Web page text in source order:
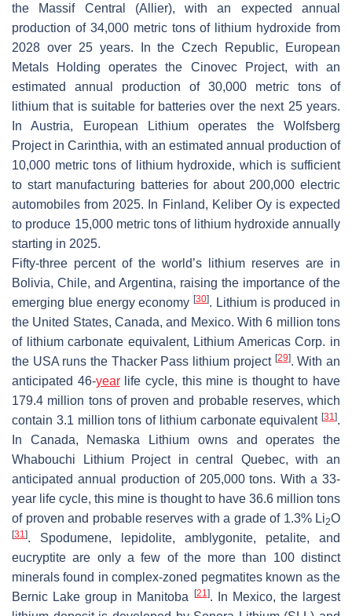
the Massif Central (Allier), with an expected annual
production of 34,000 metric tons of lithium hydroxide from
2028 over 25 years. In the Czech Republic, European
Metals Holding operates the Cinovec Project, with an
estimated annual production of 30,000 metric tons of
lithium that is suitable for batteries over the next 25 years.
In Austria, European Lithium operates the Wolfsberg
Project in Carinthia, with an estimated annual production of
10,000 metric tons of lithium hydroxide, which is sufficient
to start manufacturing batteries for about 200,000 electric
automobiles from 2025. In Finland, Keliber Oy is expected
to produce 15,000 metric tons of lithium hydroxide annually
starting in 2025.
Fifty-three percent of the world’s lithium reserves are in
Bolivia, Chile, and Argentina, raising the importance of the
emerging blue energy economy [30]. Lithium is produced in
the United States, Canada, and Mexico. With 6 million tons
of lithium carbonate equivalent, Lithium Americas Corp. in
the USA runs the Thacker Pass lithium project [29]. With an
anticipated 46-yearlife cycle, this mine is thought to have
179.4 million tons of proven and probable reserves, which
contain 3.1 million tons of lithium carbonate equivalent [31 ].
In Canada, Nemaska Lithium owns and operates the
Whabouchi Lithium Project in central Quebec, with an
anticipated annual production of 205,000 tons. With a 33-
year life cycle, this mine is thought to have 36.6 million tons
of proven and probable reserves with a grade of 1.3% Li2O
[31 ]. Spodumene, lepidolite, amblygonite, petalite, and
eucryptite are only a few of the more than 100 distinct
minerals found in complex-zoned pegmatites known as the
Bernic Lake group in Manitoba [21 ]. In Mexico, the largest